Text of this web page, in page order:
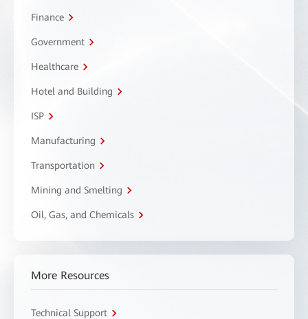
Finance
Government
Healthcare
Hotel and Building
ISP
Manufacturing
Transportation
Mining and Smelting
Oil, Gas, and Chemicals
More Resources
Technical Support